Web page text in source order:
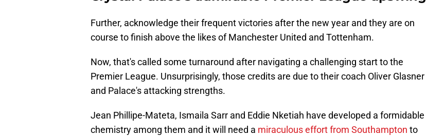
Further, acknowledge their frequent victories after the new year and they are on
course to finish above the likes of Manchester United and Tottenham.
Now, that's called some turnaround after navigating a challenging start to the
Premier League. Unsurprisingly, those credits are due to their coach Oliver Glasner
and Palace's attacking strengths.
Jean Phillipe-Mateta, Ismaila Sarr and Eddie Nketiah have developed a formidable
chemistry among them and it will need a miraculous effort from Southampton to